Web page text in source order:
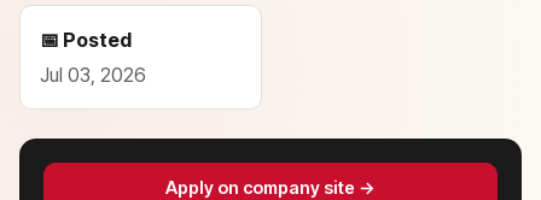
📅 Posted
Jul 03, 2026
Apply on company site →